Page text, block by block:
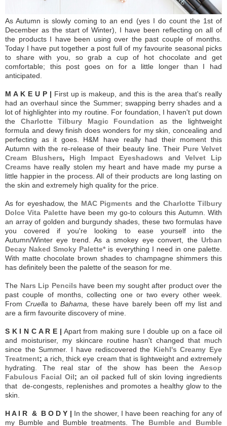
As Autumn is slowly coming to an end (yes I do count the 1st of
December as the start of Winter), I have been reflecting on all of
the products I have been using over the past couple of months.
Today I have put together a post full of my favourite seasonal picks
to share with you, so grab a cup of hot chocolate and get
comfortable; this post goes on for a little longer than I had
anticipated.
M A K E U P | First up is makeup, and this is the area that's really
had an overhaul since the Summer; swapping berry shades and a
lot of highlighter into my routine. For foundation, I haven't put down
the Charlotte Tilbury Magic Foundation
as the lightweight
formula and dewy finish does wonders for my skin, concealing and
perfecting as it goes. H&M have really had their moment this
Autumn with the re-release of their beauty line. Their Pure Velvet
Cream Blushers, High Impact Eyeshadows andVelvet Lip
Creams have really stolen my heart and have made my purse a
little happier in the process. All of their products are long lasting on
the skin and extremely high quality for the price.
As for eyeshadow, the MAC Pigments and the Charlotte Tilbury
Dolce Vita Palette have been my go-to colours this Autumn. With
an array of golden and burgundy shades, these two formulas have
you covered if you're looking to ease yourself into the
Autumn/Winter eye trend. As a smokey eye convert, the Urban
Decay Naked Smoky Palette* is everything I need in one palette.
With matte chocolate brown shades to champagne shimmers this
has definitely been the palette of the season for me.
The Nars Lip Pencils have been my sought after product over the
past couple of months, collecting one or two every other week.
FromCruellatoBahama,these have barely been off my list and
are a firm favourite discovery of mine.
S K I N C A R E | Apart from making sure I double up on a face oil
and moisturiser, my skincare routine hasn't changed that much
since the Summer. I have rediscovered the Kiehl's Creamy Eye
Treatment; a rich, thick eye cream that is lightweight and extremely
hydrating. The real star of the show has been the Aesop
Fabulous Facial Oil; an oil packed full of skin loving ingredients
that de-congests, replenishes and promotes a healthy glow to the
skin.
H A I R & B O D Y | In the shower, I have been reaching for any of
my Bumble and Bumble treatments. The Bumble and Bumble